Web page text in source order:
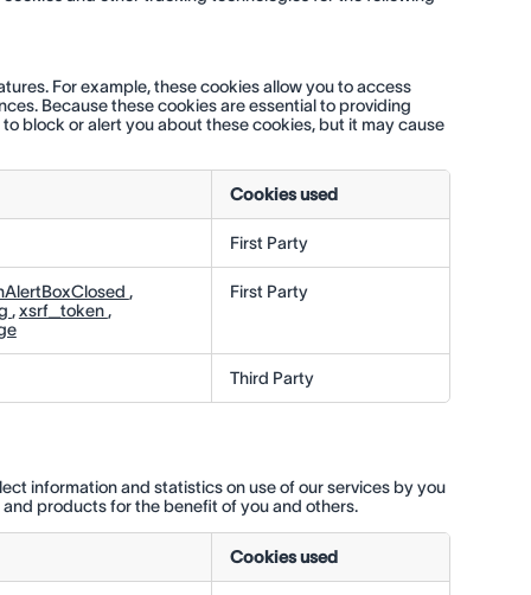
For example, these cookies allow you to access
Because these cookies are essential to providing
block or alert you about these cookies, but it may cause
Cookies used
First Party
,
,xsrf_token ,
First Party
Third Party
information and statistics on use of our services by you
products for the benefit of you and others.
Cookies used